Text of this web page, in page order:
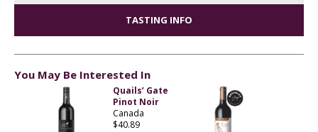
TASTING INFO
You May Be Interested In
Quails’ Gate
Pinot Noir
Canada
$40.89